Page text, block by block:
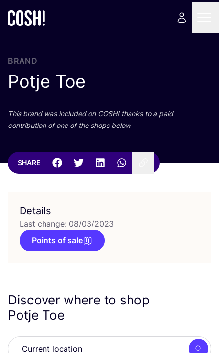
BRAND
Potje Toe
This brand was included on COSH! thanks to a paid
contribution of one of the shops below.
SHARE
Details
Last change: 08/03/2023
Points of sale
Discover where to shop
Potje Toe